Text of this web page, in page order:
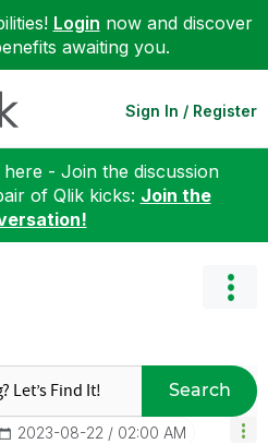
Login now and discover
awaiting you.
Sign In / Register
- Join the discussion
of Qlik kicks: Join the
Search
‎2023-08-22 02:00 AM